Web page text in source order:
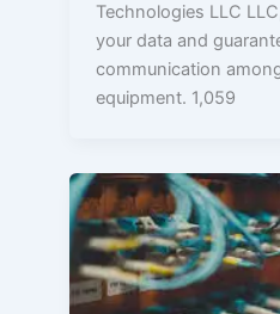
Technologies LLC
your data and
communication
equipment. 1,059
Unveiling
the
Role
of
Structured